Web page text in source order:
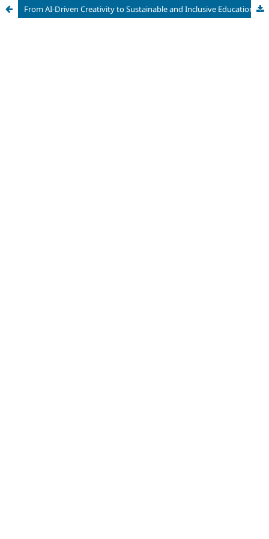
From AI-Driven Creativity to Sustainable and Inclusive Education: Interdisciplinary Approaches to Technology, Diversity, and Lifelong Learning in the Digital Era